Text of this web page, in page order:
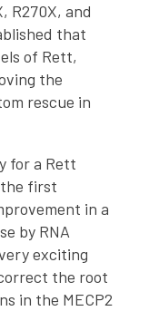
R270X, and
that
of Rett,
the
rescue in
for a Rett
the first
in a
by RNA
exciting
the root
in the MECP2